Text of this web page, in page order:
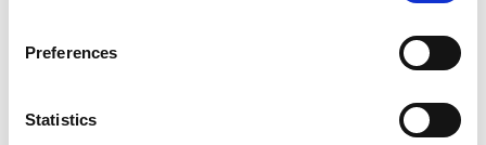
Collect information about your geographical
meters
Preferences
Statistics